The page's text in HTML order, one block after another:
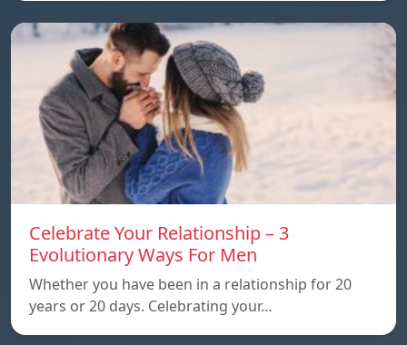
Celebrate Your Relationship – 3
Evolutionary Ways For Men
Whether you have been in a relationship for 20
years or 20 days. Celebrating your…